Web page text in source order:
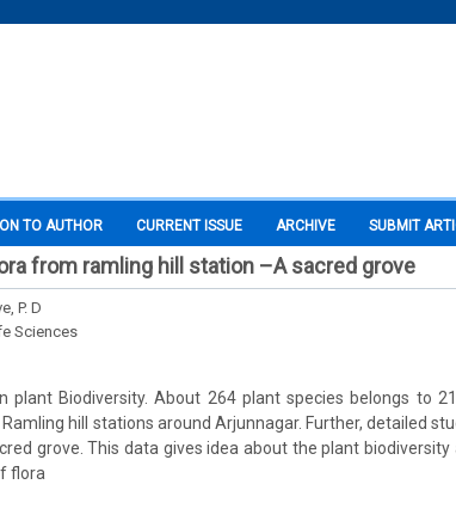
TO AUTHOR CURRENT ISSUE ARCHIVE SUBMIT
from ramling hill station –A sacred grove
P. D
Sciences
plant Biodiversity. About 264 plant species belongs to
hill stations around Arjunnagar. Further, detailed
grove. This data gives idea about the plant
flora